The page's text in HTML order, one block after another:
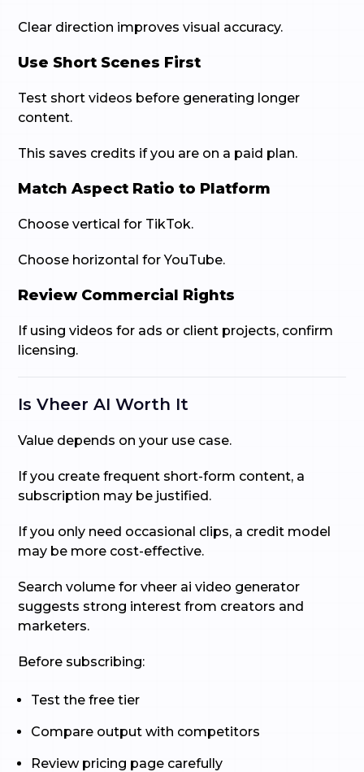
Clear direction improves visual accuracy.
Use Short Scenes First
Test short videos before generating longer
content.
This saves credits if you are on a paid plan.
Match Aspect Ratio to Platform
Choose vertical for TikTok.
Choose horizontal for YouTube.
Review Commercial Rights
If using videos for ads or client projects, confirm
licensing.
Is Vheer AI Worth It
Value depends on your use case.
If you create frequent short-form content, a
subscription may be justified.
If you only need occasional clips, a credit model
may be more cost-effective.
Search volume for vheer ai video generator
suggests strong interest from creators and
marketers.
Before subscribing:
Test the free tier
Compare output with competitors
Review pricing page carefully